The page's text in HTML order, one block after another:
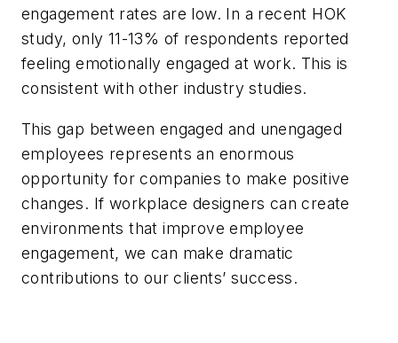
engagement rates are low. In a recent HOK
study, only 11-13% of respondents reported
feeling emotionally engaged at work. This is
consistent with other industry studies.
This gap between engaged and unengaged
employees represents an enormous
opportunity for companies to make positive
changes. If workplace designers can create
environments that improve employee
engagement, we can make dramatic
contributions to our clients’ success.